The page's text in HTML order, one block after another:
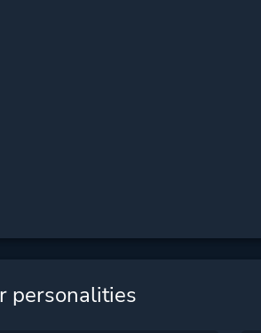
personalities